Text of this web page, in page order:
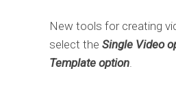
New tools for creating
select the Single Video
Template option